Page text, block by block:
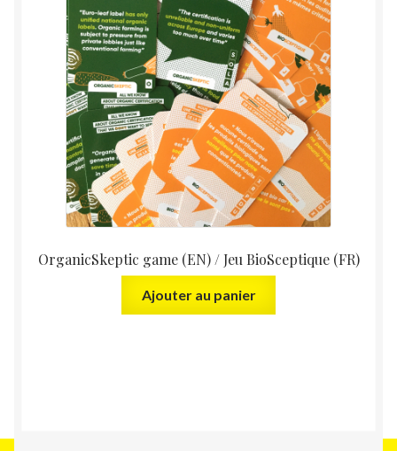
OrganicSkeptic game (EN) / Jeu BioSceptique (FR)
Ajouter au panier